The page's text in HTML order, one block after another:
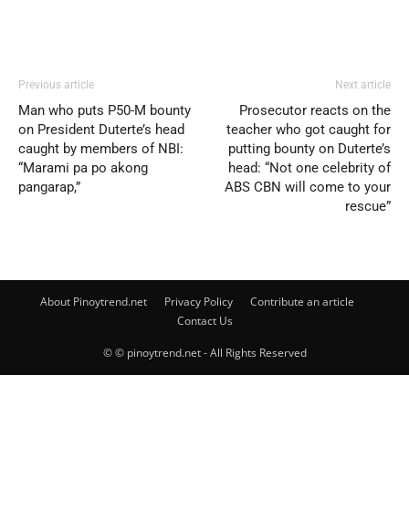
Previous article
Man who puts P50-M bounty
on President Duterte’s head
caught by members of NBI:
“Marami pa po akong
pangarap,”
Next article
Prosecutor reacts on the
teacher who got caught for
putting bounty on Duterte’s
head: “Not one celebrity of
ABS CBN will come to your
rescue”
About Pinoytrend.net Privacy Policy
Contribute an article
Contact Us
© © pinoytrend.net - All Rights Reserved